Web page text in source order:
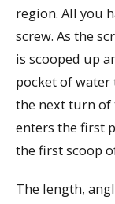
region. All you
screw. As the
is scooped up
pocket of water
the next turn of
enters the first
the first scoop
The length,